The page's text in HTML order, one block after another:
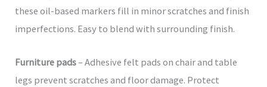
these oil-based markers fill in minor scratches and finish
imperfections. Easy to blend with surrounding finish.
Furniture pads– Adhesive felt pads on chair and table
legs prevent scratches and floor damage. Protect